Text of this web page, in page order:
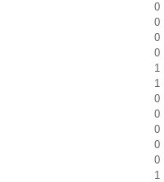
0
0
0
0
1
1
0
0
0
0
0
1